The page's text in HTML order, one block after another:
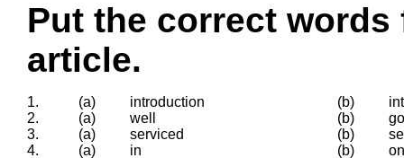
Put the correct
article.
1. (a) introduction (b)
2.
(a) well (b)
3.
(a) serviced (b)
4.
(a) in (b)
on